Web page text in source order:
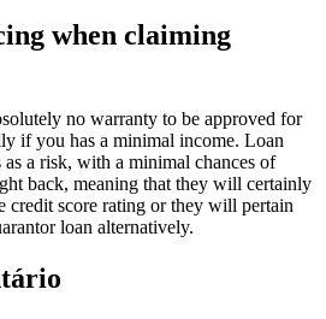
when claiming
no warranty to be approved for
if you has a minimal income. Loan
a risk, with a minimal chances of
back, meaning that they will certainly
credit score rating or they will pertain
loan alternatively.